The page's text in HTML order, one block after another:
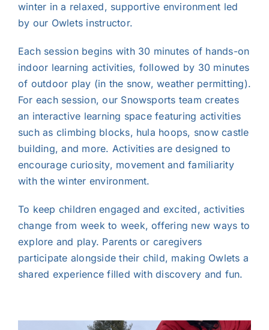
winter in a relaxed, supportive environment led
by our Owlets instructor.
Each session begins with 30 minutes of hands-on
indoor learning activities, followed by 30 minutes
of outdoor play (in the snow, weather permitting).
For each session, our Snowsports team creates
an interactive learning space featuring activities
such as climbing blocks, hula hoops, snow castle
building, and more. Activities are designed to
encourage curiosity, movement and familiarity
with the winter environment.
To keep children engaged and excited, activities
change from week to week, offering new ways to
explore and play. Parents or caregivers
participate alongside their child, making Owlets a
shared experience filled with discovery and fun.